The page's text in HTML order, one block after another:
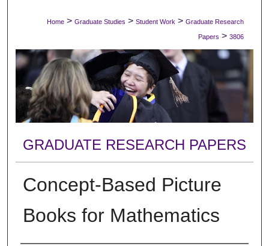
Digital Commons Network™
Home > Graduate Studies > Student Work > Graduate Research
Papers > 3806
GRADUATE RESEARCH PAPERS
Concept-Based Picture
Books for Mathematics